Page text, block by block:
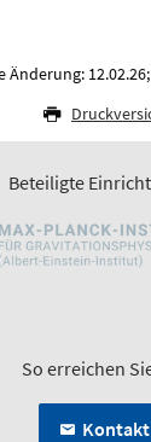
Änderung: 12.02.26;
Beteiligte
So erreichen
Kontakt